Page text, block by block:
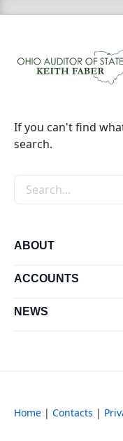
If you can't find
search.
Search the site
ABOUT
ACCOUNTS
NEWS
Home | Contacts |